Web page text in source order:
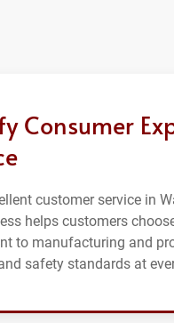
Consumer
customer service in
helps customers
to manufacturing and
safety standards at